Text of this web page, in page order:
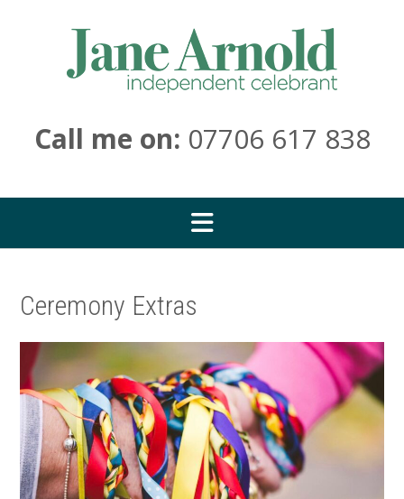
Call me on: 07706 617 838
Ceremony Extras